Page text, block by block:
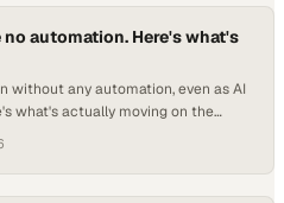
automation. Here's what's
without any automation, even as AI
what's actually moving on the